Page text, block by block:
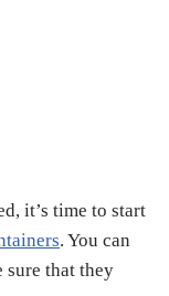
it’s time to start
. You can
sure that they